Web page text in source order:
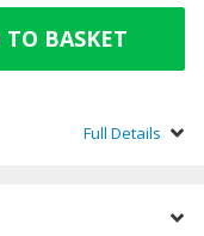
BASKET
Full Details